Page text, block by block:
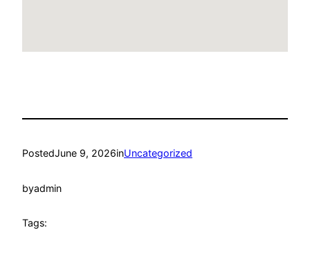
PostedJune 9, 2026inUncategorized
byadmin
Tags: